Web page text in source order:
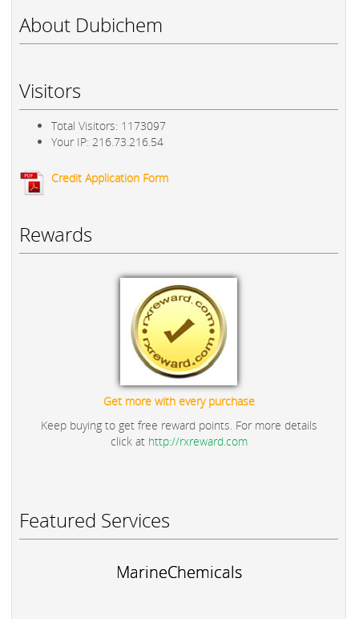
About Dubichem
Visitors
Total Visitors: 1173097
Your IP: 216.73.216.54
Credit Application Form
Rewards
Get more with every purchase
Keep buying to get free reward points. For more details
click at http://rxreward.com
Featured Services
MarineChemicals